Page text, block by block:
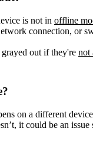
is not in offline
connection, or
grayed out if they're not
on a different
it could be an